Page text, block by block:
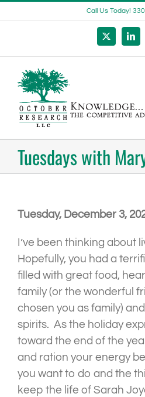
to
Call Us Today!
X
Tuesdays with
Tuesday, December 3,
I’ve been thinking about
Hopefully, you had a
filled with great food,
family (or the wonderful
chosen you as family)
spirits. As the holiday
toward the end of the
and ration your energy
you want to do and the
keep the life of Sarah